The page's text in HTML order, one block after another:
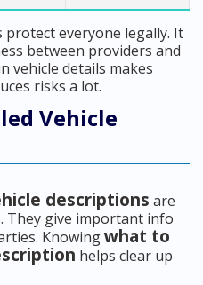
protect everyone legally. It
between providers and
vehicle details makes
risks a lot.
Vehicle
descriptions are
They give important info
Knowingwhat to
helps clear up